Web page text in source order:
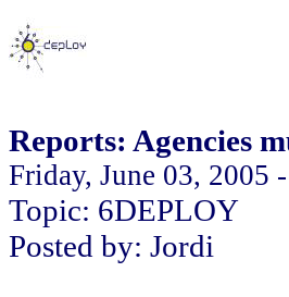
Reports: Agencies
Friday, June 03, 2005
Topic: 6DEPLOY
Posted by: Jordi